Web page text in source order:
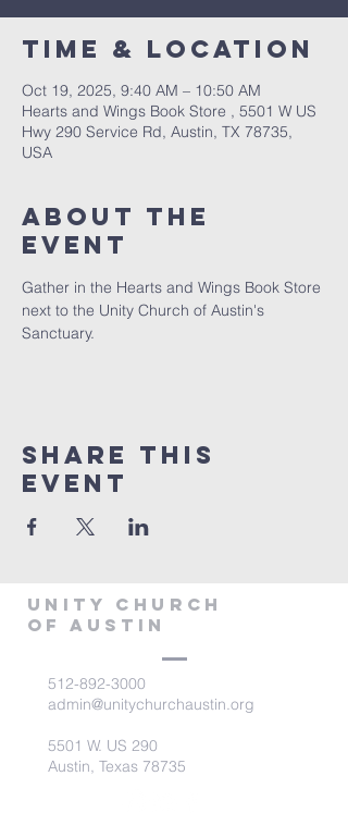
Time & Location
Oct 19, 2025, 9:40 AM – 10:50 AM
Hearts and Wings Book Store , 5501 W US
Hwy 290 Service Rd, Austin, TX 78735,
USA
About The
Event
Gather in the Hearts and Wings Book Store
next to the Unity Church of Austin's
Sanctuary.
Share This
Event
Unity Church
of Austin
512-892-3000
admin@unitychurchaustin.org
5501 W. US 290
Austin, Texas 78735